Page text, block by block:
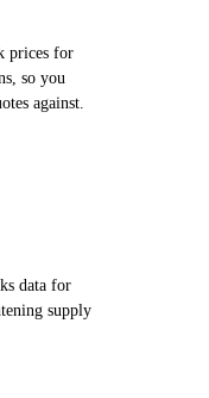
prices for
so you
against.
data for
supply